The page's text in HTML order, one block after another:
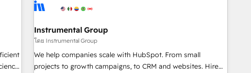
campaigns, & RevOps frameworks that fuel long-term
seamless integrations, ensure long-term adoption with
change-management programs, and align marketing, sales,
and service to drive sustainable growth With 6 key
HubSpot accreditations and experience across hundreds of
Instrumental Group
โดย Instrumental Group
We help companies scale with HubSpot. From small
projects to growth campaigns, to CRM and websites. Hire